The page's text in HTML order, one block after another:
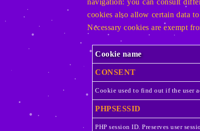
navigation: you can consult
cookies also allow certain data
Necessary cookies are exempt
Cookie name
CONSENT
Cookie used to find out if the user
PHPSESSID
PHP session ID. Preserves user